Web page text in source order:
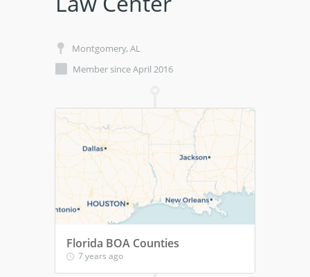
Montgomery, AL
Member since April 2016
Florida BOA Counties
7 years ago